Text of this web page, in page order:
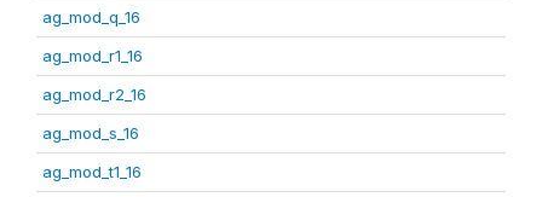
ag_mod_q_16
ag_mod_r1_16
ag_mod_r2_16
ag_mod_s_16
ag_mod_t1_16